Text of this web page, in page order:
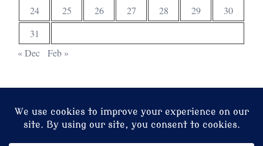
24
25 26 27 28 29
30
31
« Dec
Feb »